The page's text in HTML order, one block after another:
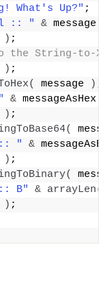
What's Up?" ;
:: " &
) ;
String-to-
) ;
( message )
&
) ;
(
:: " &
) ;
(
B" & arrayLen
) ;